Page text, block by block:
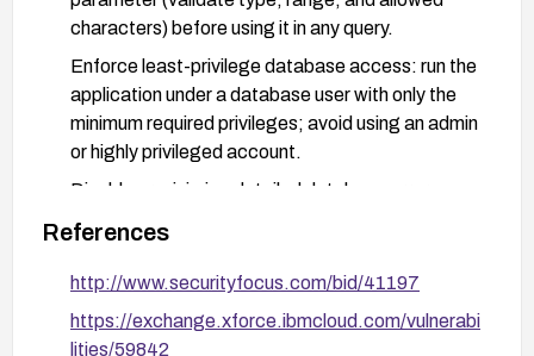
characters) before using it in any query.
Enforce least-privilege database access: run the
application under a database user with only the
minimum required privileges; avoid using an admin
or highly privileged account.
Disable or minimize detailed database error
messages returned to clients; log errors server-
side for debugging.
Consider applying a web application firewall or
query-filtering protections to block common SQL
injection payloads if upgrading or patching
References
http://www.securityfocus.com/bid/41197
https://exchange.xforce.ibmcloud.com/vulnerabi
lities/59842